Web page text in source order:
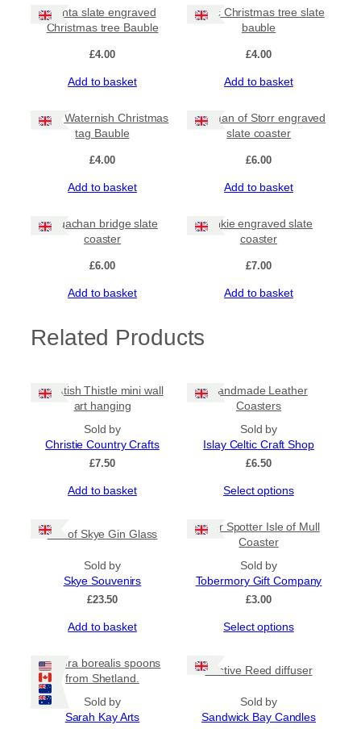
Santa slate engraved
Christmas tree Bauble
£4.00
Add to basket
Celtic Christmas tree slate
bauble
£4.00
Add to basket
Stein Waternish Christmas
tag Bauble
£4.00
Add to basket
Old Man of Storr engraved
slate coaster
£6.00
Add to basket
Sligachan bridge slate
coaster
£6.00
Add to basket
Selkie engraved slate
coaster
£7.00
Add to basket
Related Products
Scottish Thistle mini wall
art hanging
Sold by
Christie Country Crafts
£7.50
Add to basket
Handmade Leather
Coasters
Sold by
Islay Celtic Craft Shop
£6.50
Select options
multiple
options
product
Isle of Skye Gin Glass
Sold by
Skye Souvenirs
£23.50
Add to basket
Otter Spotter Isle of Mull
Coaster
Sold by
Tobermory Gift Company
£3.00
Select options
multiple
options
Aurora borealis spoons
from Shetland.
Sold by
Sarah Kay Arts
Festive Reed diffuser
Sold by
Sandwick Bay Candles